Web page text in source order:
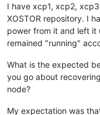
I have xcp1, xcp2,
XOSTOR repository. I
power from it and left it
remained "running"
What is the expected
you go about
node?
My expectation was